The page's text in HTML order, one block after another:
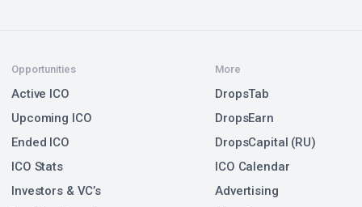
Opportunities
Active ICO
Upcoming ICO
Ended ICO
ICO Stats
Investors & VC’s
More
DropsTab
DropsEarn
DropsCapital (RU)
ICO Calendar
Advertising